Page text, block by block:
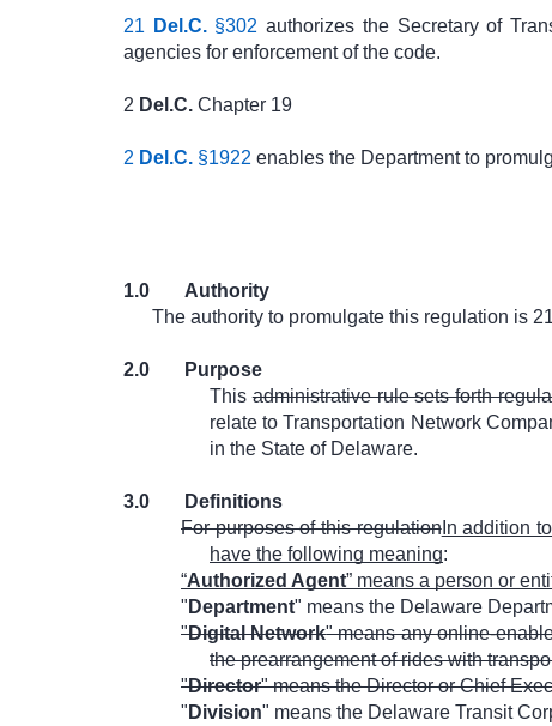
21 Del.C.§302 authorizes the Secretary of
agencies for enforcement of the code.
2 Del.C. Chapter 19
2 Del.C. §1922 enables the Department to
1.0
Authority
The authority to promulgate this regulation is 21
2.0
Purpose
Thisadministrative rule sets forth
relate to Transportation Network
in the State of Delaware.
3.0
Definitions
For purposes of this regulationIn addition
have the following meaning:
“Authorized Agent” means a person or
" Department" means the Delaware
"Digital Network" means any online-
the prearrangement of rides with
"Director" means the Director or Chief
" Division" means the Delaware Transit